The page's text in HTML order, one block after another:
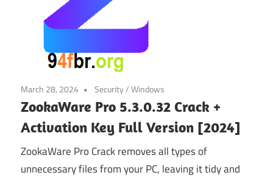
March 28, 2024 Security/Windows
ZookaWare Pro 5.3.0.32 Crack +
Activation Key Full Version [2024]
ZookaWare Pro Crack removes all types of
unnecessary files from your PC, leaving it tidy and